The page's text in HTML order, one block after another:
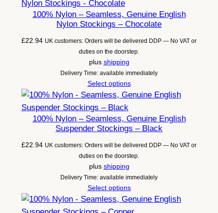
100% Nylon – Seamless, Genuine English
Nylon Stockings – Chocolate
£22.94 UK customers: Orders will be delivered DDP — No VAT or
duties on the doorstep.
plus shipping
Delivery Time: available immediately
Select options
100% Nylon – Seamless, Genuine English
Suspender Stockings – Black
£22.94 UK customers: Orders will be delivered DDP — No VAT or
duties on the doorstep.
plus shipping
Delivery Time: available immediately
Select options